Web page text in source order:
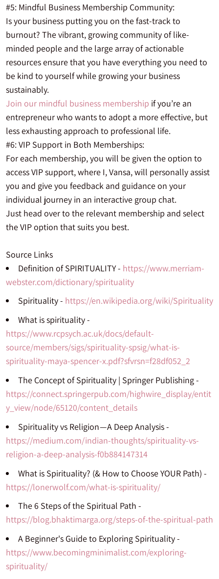
#5: Mindful Business Membership Community:
Is your business putting you on the fast-track to
burnout? The vibrant, growing community of like-
minded people and the large array of actionable
resources ensure that you have everything you need to
be kind to yourself while growing your business
sustainably.
Join our mindful business membership if you’re an
entrepreneur who wants to adopt a more effective, but
less exhausting approach to professional life.
#6: VIP Support in Both Memberships:
For each membership, you will be given the option to
access VIP support, where I, Vansa, will personally assist
you and give you feedback and guidance on your
individual journey in an interactive group chat.
Just head over to the relevant membership and select
the VIP option that suits you best.
Source Links
Definition of SPIRITUALITY - https://www.merriam-
webster.com/dictionary/spirituality
Spirituality - https://en.wikipedia.org/wiki/Spirituality
What is spirituality -
https://www.rcpsych.ac.uk/docs/default-
source/members/sigs/spirituality-spsig/what-is-
spirituality-maya-spencer-x.pdf?sfvrsn=f28df052_2
The Concept of Spirituality | Springer Publishing -
https://connect.springerpub.com/highwire_display/entit
y_view/node/65120/content_details
Spirituality vs Religion — A Deep Analysis -
https://medium.com/indian-thoughts/spirituality-vs-
religion-a-deep-analysis-f0b884147314
What is Spirituality? (& How to Choose YOUR Path) -
https://lonerwolf.com/what-is-spirituality/
The 6 Steps of the Spiritual Path -
https://blog.bhaktimarga.org/steps-of-the-spiritual-path
A Beginner's Guide to Exploring Spirituality -
https://www.becomingminimalist.com/exploring-
spirituality/